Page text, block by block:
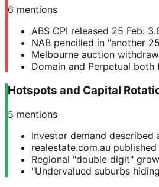
6 mentions
ABS CPI released 25 Feb:
NAB pencilled in "another
Melbourne auction
Domain and Perpetual
Hotspots and Capital
5 mentions
Investor demand
realestate.com.au
Regional "double digit"
"Undervalued suburbs